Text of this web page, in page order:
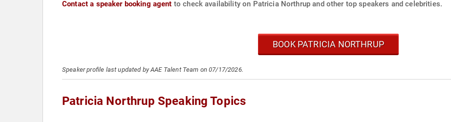
Contact a speaker booking agent to check availability on Patricia Northrup and other top speakers and celebrities.
BOOK PATRICIA NORTHRUP
Speaker profile last updated by AAE Talent Team on 07/17/2026.
Patricia Northrup Speaking Topics